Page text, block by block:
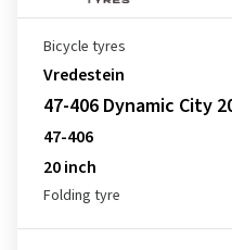
Bicycle tyres
Vredestein
47-406 Dynamic City
47-406
20 inch
Folding tyre